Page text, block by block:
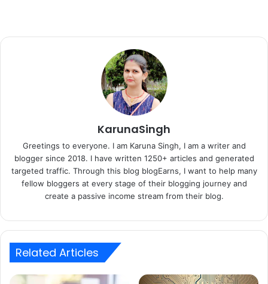
KarunaSingh
Greetings to everyone. I am Karuna Singh, I am a writer and
blogger since 2018. I have written 1250+ articles and generated
targeted traffic. Through this blog blogEarns, I want to help many
fellow bloggers at every stage of their blogging journey and
create a passive income stream from their blog.
Related Articles